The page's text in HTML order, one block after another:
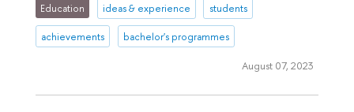
Education ideas & experience students
achievements bachelor's programmes
August 07, 2023